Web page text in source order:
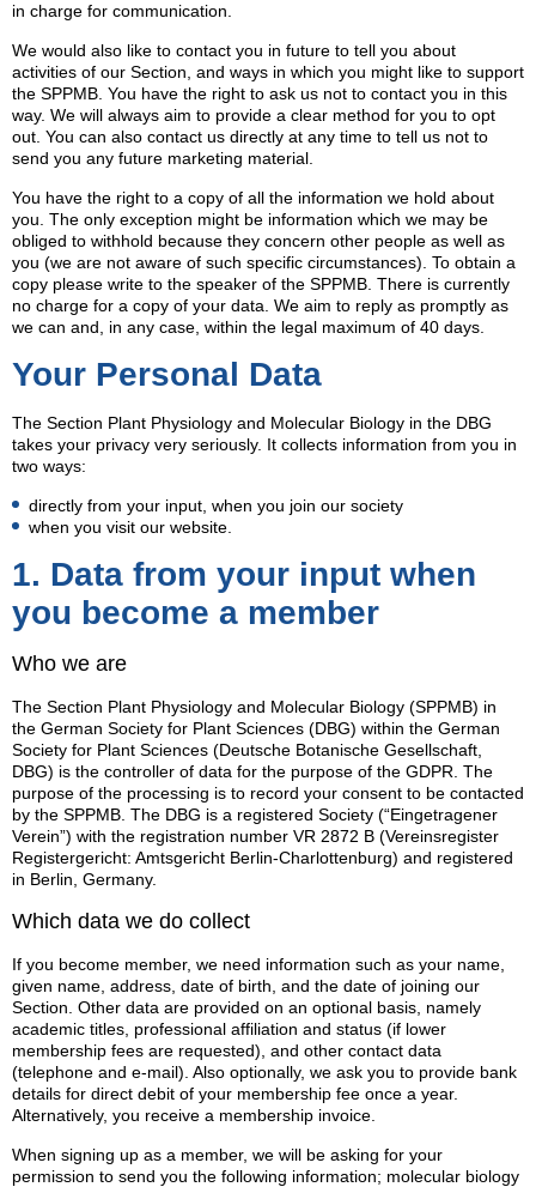
in charge for communication.
We would also like to contact you in future to tell you about
activities of our Section, and ways in which you might like to support
the SPPMB. You have the right to ask us not to contact you in this
way. We will always aim to provide a clear method for you to opt
out. You can also contact us directly at any time to tell us not to
send you any future marketing material.
You have the right to a copy of all the information we hold about
you. The only exception might be information which we may be
obliged to withhold because they concern other people as well as
you (we are not aware of such specific circumstances). To obtain a
copy please write to the speaker of the SPPMB. There is currently
no charge for a copy of your data. We aim to reply as promptly as
we can and, in any case, within the legal maximum of 40 days.
Your Personal Data
The Section Plant Physiology and Molecular Biology in the DBG
takes your privacy very seriously. It collects information from you in
two ways:
directly from your input, when you join our society
when you visit our website.
1. Data from your input when
you become a member
Who we are
The Section Plant Physiology and Molecular Biology (SPPMB) in
the German Society for Plant Sciences (DBG) within the German
Society for Plant Sciences (Deutsche Botanische Gesellschaft,
DBG) is the controller of data for the purpose of the GDPR. The
purpose of the processing is to record your consent to be contacted
by the SPPMB. The DBG is a registered Society (“Eingetragener
Verein”) with the registration number VR 2872 B (Vereinsregister
Registergericht: Amtsgericht Berlin-Charlottenburg) and registered
in Berlin, Germany.
Which data we do collect
If you become member, we need information such as your name,
given name, address, date of birth, and the date of joining our
Section. Other data are provided on an optional basis, namely
academic titles, professional affiliation and status (if lower
membership fees are requested), and other contact data
(telephone and e-mail). Also optionally, we ask you to provide bank
details for direct debit of your membership fee once a year.
Alternatively, you receive a membership invoice.
When signing up as a member, we will be asking for your
permission to send you the following information; molecular biology